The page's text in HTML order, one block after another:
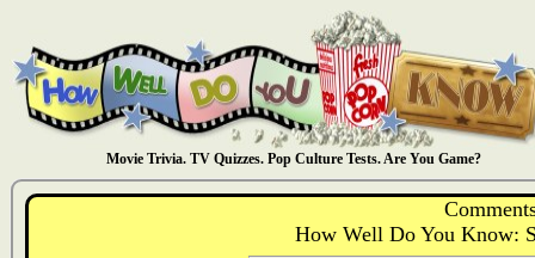
Movie Trivia. TV Quizzes. Pop Culture Tests. Are You Game?
How Well Do You Know: